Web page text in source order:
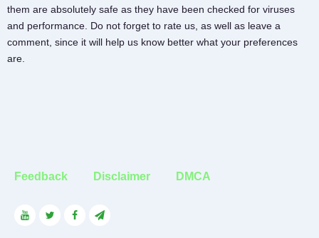
them are absolutely safe as they have been checked for viruses
and performance. Do not forget to rate us, as well as leave a
comment, since it will help us know better what your preferences
are.
Feedback Disclaimer DMCA